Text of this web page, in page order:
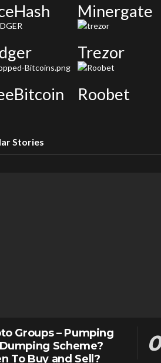
Minergate
Trezor
Roobet
Stories
Groups – Pumping
Scheme?
To Buy and Sell?